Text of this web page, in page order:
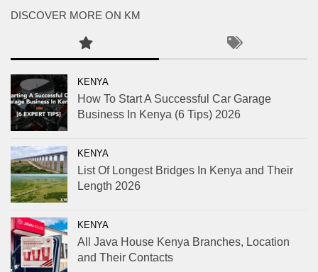
DISCOVER MORE ON KM
KENYA
How To Start A Successful Car Garage
Business In Kenya (6 Tips) 2026
KENYA
List Of Longest Bridges In Kenya and Their
Length 2026
KENYA
All Java House Kenya Branches, Location
and Their Contacts